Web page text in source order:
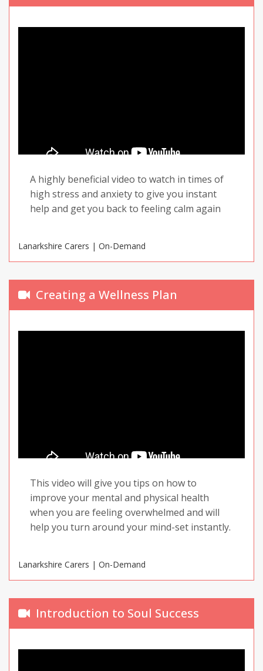
A highly beneficial video to watch in times of
high stress and anxiety to give you instant
help and get you back to feeling calm again
Lanarkshire Carers | On-Demand
Creating a Wellness Plan
This video will give you tips on how to
improve your mental and physical health
when you are feeling overwhelmed and will
help you turn around your mind-set instantly.
Lanarkshire Carers | On-Demand
Introduction to Soul Success